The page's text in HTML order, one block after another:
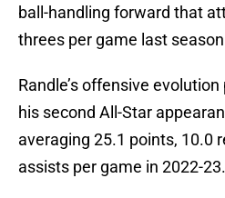
ball-handling forward that
threes per game last
Randle’s offensive
his second All-Star
averaging 25.1 points, 10.0
assists per game in 2022-23.